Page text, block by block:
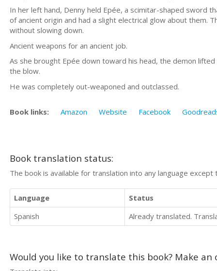
In her left hand, Denny held Epée, a scimitar-shaped sword
of ancient origin and had a slight electrical glow about them.
without slowing down.
Ancient weapons for an ancient job.
As she brought Epée down toward his head, the demon
the blow.
He was completely out-weaponed and outclassed.
Book links: Amazon Website Facebook
Book translation status:
The book is available for translation into any language
Language
Status
Spanish
Already translated.
Would you like to translate this book? Make